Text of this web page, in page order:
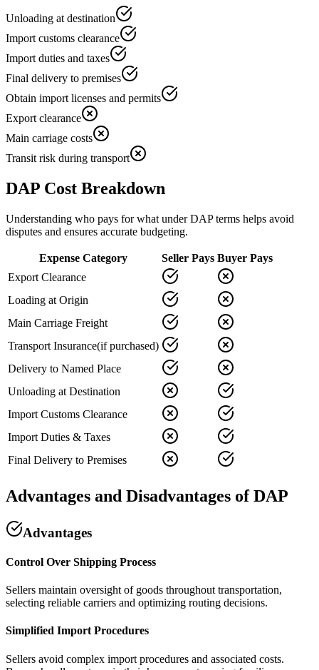
Unloading at destination
Import customs clearance
Import duties and taxes
Final delivery to premises
Obtain import licenses and permits
Export clearance
Main carriage costs
Transit risk during transport
DAP Cost Breakdown
Understanding who pays for what under DAP terms helps avoid
disputes and ensures accurate budgeting.
Expense Category Seller Pays Buyer Pays
Export Clearance
Loading at Origin
Main Carriage Freight
Transport Insurance(if purchased)
Delivery to Named Place
Unloading at Destination
Import Customs Clearance
Import Duties & Taxes
Final Delivery to Premises
Advantages and Disadvantages of DAP
Advantages
Control Over Shipping Process
Sellers maintain oversight of goods throughout transportation,
selecting reliable carriers and optimizing routing decisions.
Simplified Import Procedures
Sellers avoid complex import procedures and associated costs.